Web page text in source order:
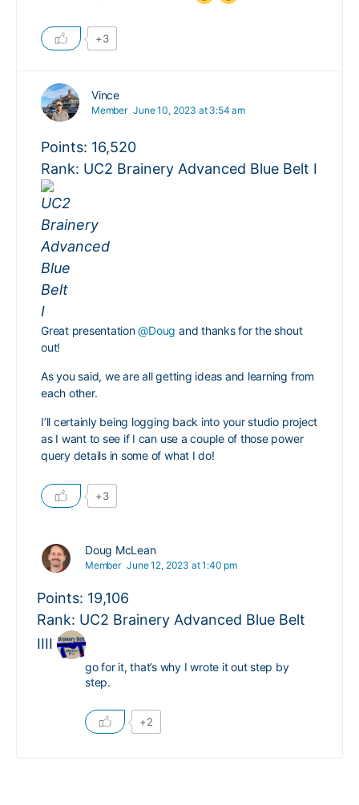
+3
Vince
Member June 10, 2023 at 3:54 am
Points: 16,520
Rank: UC2 Brainery Advanced Blue Belt I
Great presentation@Doug and thanks for the shout
out!
As you said, we are all getting ideas and learning from
each other.
I’ll certainly being logging back into your studio project
as I want to see if I can use a couple of those power
query details in some of what I do!
+3
Doug McLean
Member June 12, 2023 at 1:40 pm
Points: 19,106
Rank: UC2 Brainery Advanced Blue Belt
IIII
go for it, that’s why I wrote it out step by
step.
+2